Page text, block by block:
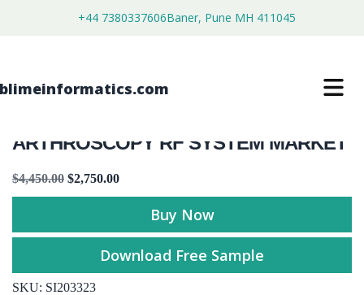
+44 7380337606Baner, Pune MH 411045
ARTHROSCOPY RF SYSTEM MARKET
$4,450.00 $2,750.00
Buy Now
Download Free Sample
SKU: SI203323